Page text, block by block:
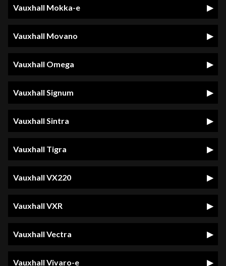
Vauxhall Mokka-e
Vauxhall Movano
Vauxhall Omega
Vauxhall Signum
Vauxhall Sintra
Vauxhall Tigra
Vauxhall VX220
Vauxhall VXR
Vauxhall Vectra
Vauxhall Vivaro-e